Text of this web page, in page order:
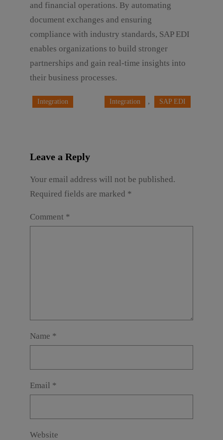
and financial operations. By automating
document exchanges and ensuring
compliance with industry standards, SAP EDI
enables organizations to build stronger
partnerships and gain real-time insights into
their business processes.
Integration Integration , SAP EDI
Leave a Reply
Your email address will not be published.
Required fields are marked *
Comment *
Name *
Email *
Website